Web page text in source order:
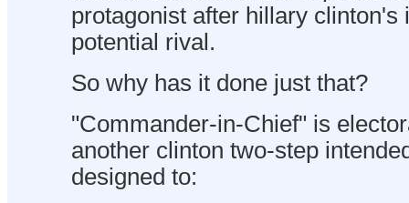
protagonist after hillary
potential rival.
So why has it done just that?
"Commander-in-Chief" is
another clinton two-step
designed to: